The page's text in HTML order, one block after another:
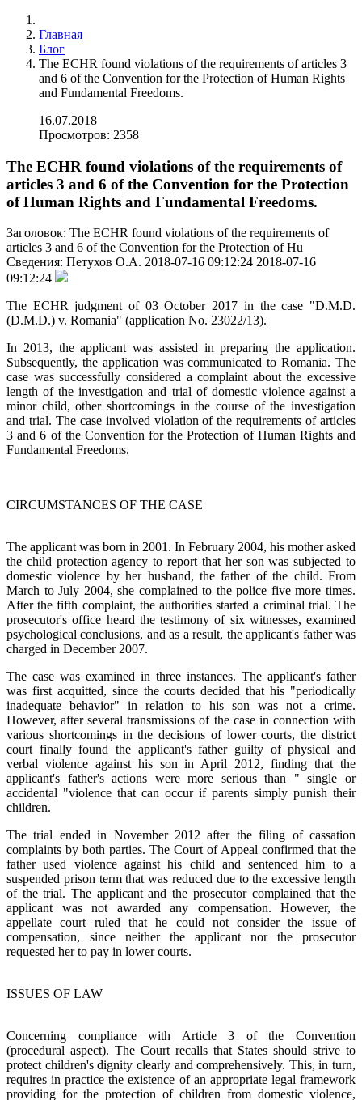
Главная
Блог
The ECHR found violations of the requirements of articles 3
and 6 of the Convention for the Protection of Human Rights
and Fundamental Freedoms.
16.07.2018
Просмотров: 2358
The ECHR found violations of the requirements of
articles 3 and 6 of the Convention for the Protection
of Human Rights and Fundamental Freedoms.
Заголовок: The ECHR found violations of the requirements of
articles 3 and 6 of the Convention for the Protection of Hu
Сведения: Петухов О.А. 2018-07-16 09:12:24 2018-07-16
09:12:24
The ECHR judgment of 03 October 2017 in the case "D.M.D.
(D.M.D.) v. Romania" (аpplication No. 23022/13).
In 2013, the applicant was assisted in preparing the аpplication.
Subsequently, the аpplication was communicated to Romania. The
case was successfully considered a complaint about the excessive
length of the investigation and trial of domestic violence against a
minor child, other shortcomings in the course of the investigation
and trial. The case involved violation of the requirements of articles
3 and 6 of the Convention for the Protection of Human Rights and
Fundamental Freedoms.
CIRCUMSTANCES OF THE CASE
The applicant was born in 2001. In February 2004, his mother asked
the child protection agency to report that her son was subjected to
domestic violence by her husband, the father of the child. From
March to July 2004, she complained to the police five more times.
After the fifth complaint, the authorities started a criminal trial. The
prosecutor's office heard the testimony of six witnesses, examined
psychological conclusions, and as a result, the applicant's father was
charged in December 2007.
The case was examined in three instances. The applicant's father
was first acquitted, since the courts decided that his "periodically
inadequate behavior" in relation to his son was not a crime.
However, after several transmissions of the case in connection with
various shortcomings in the decisions of lower courts, the district
court finally found the applicant's father guilty of physical and
verbal violence against his son in April 2012, finding that the
applicant's father's actions were more serious than " single or
accidental "violence that can occur if parents simply punish their
children.
The trial ended in November 2012 after the filing of cassation
complaints by both parties. The Court of Appeal confirmed that the
father used violence against his child and sentenced him to a
suspended prison term that was reduced due to the excessive length
of the trial. The applicant and the prosecutor complained that the
applicant was not awarded any compensation. However, the
appellate court ruled that he could not consider the issue of
compensation, since neither the applicant nor the prosecutor
requested her to pay in lower courts.
ISSUES OF LAW
Concerning compliance with Article 3 of the Convention
(procedural aspect). The Court recalls that States should strive to
protect children's dignity clearly and comprehensively. This, in turn,
requires in practice the existence of an appropriate legal framework
providing for the protection of children from domestic violence,